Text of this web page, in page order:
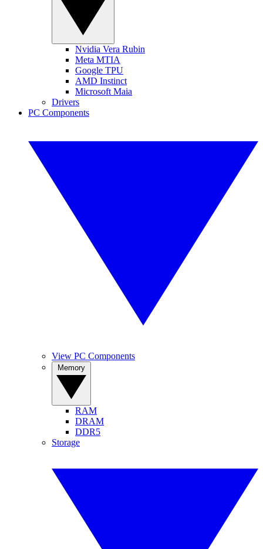
Nvidia Vera Rubin
Meta MTIA
Google TPU
AMD Instinct
Microsoft Maia
Drivers
PC Components
View PC Components
RAM
DRAM
DDR5
Storage